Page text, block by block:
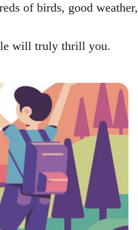
of birds, good weather,
will truly thrill you.